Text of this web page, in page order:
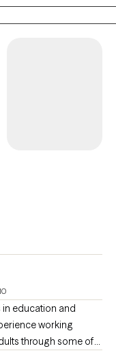
in education and
working
through some of